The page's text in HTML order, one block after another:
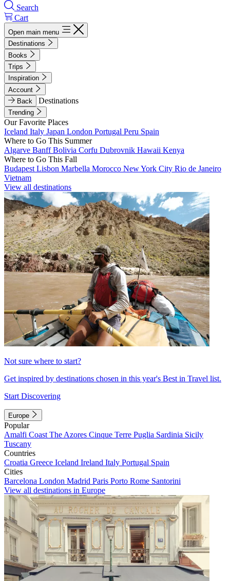
Search
Cart
Open main menu
Destinations
Books
Trips
Inspiration
Account
Back
Destinations
Trending
Our Favorite Places
Iceland Italy Japan London Portugal Peru Spain
Where to Go This Summer
Algarve BanffBolivia Corfu Dubrovnik Hawaii Kenya
Where to Go This Fall
Budapest Lisbon Marbella Morocco New York City Rio de Janeiro
Vietnam
View all destinations
Not sure where to start?
Get inspired by destinations chosen in this year's Best in Travel list.
Start Discovering
Europe
Popular
Amalfi Coast The Azores Cinque Terre Puglia Sardinia Sicily
Tuscany
Countries
Croatia Greece Iceland Ireland Italy Portugal Spain
Cities
Barcelona London Madrid Paris Porto Rome Santorini
View all destinations in Europe